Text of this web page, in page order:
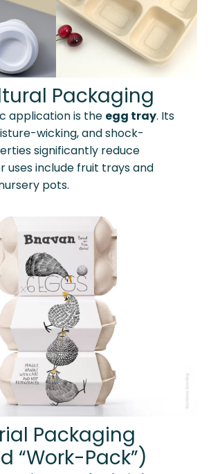
Packaging
application is the egg tray. Its
wicking, and shock-
significantly reduce
uses include fruit trays and
pots.
Packaging
“Work-Pack”)